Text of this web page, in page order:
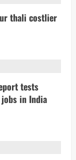
thali costlier
tests
jobs in India